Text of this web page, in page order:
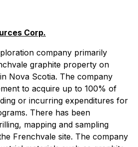
Corp.
company primarily
graphite property on
Nova Scotia. The company
to acquire up to 100% of
or incurring expenditures for
There has been
mapping and sampling
Frenchvale site. The company